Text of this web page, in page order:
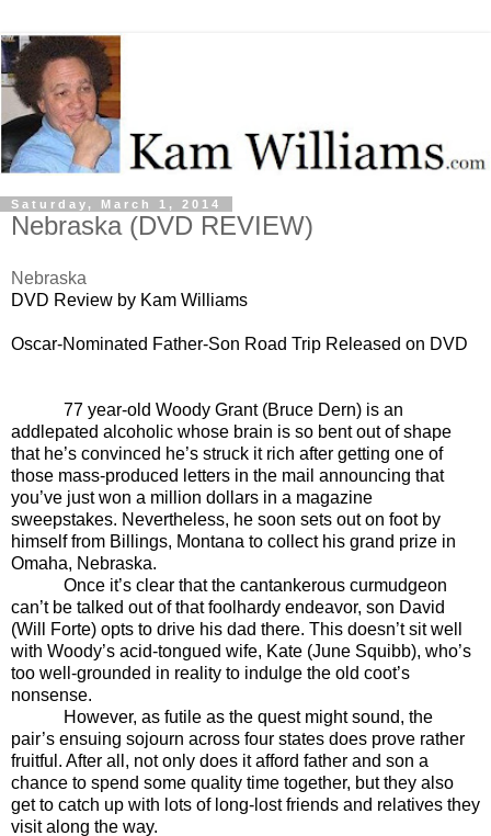
Saturday, March 1, 2014
Nebraska (DVD REVIEW)
Nebraska
DVD Review by Kam Williams
Oscar-Nominated Father-Son Road Trip Released on DVD
77 year-old Woody Grant (Bruce Dern) is an
addlepated alcoholic whose brain is so bent out of shape
that he’s convinced he’s struck it rich after getting one of
those mass-produced letters in the mail announcing that
you’ve just won a million dollars in a magazine
sweepstakes. Nevertheless, he soon sets out on foot by
himself from Billings, Montana to collect his grand prize in
Omaha, Nebraska.
Once it’s clear that the cantankerous curmudgeon
can’t be talked out of that foolhardy endeavor, son David
(Will Forte) opts to drive his dad there. This doesn’t sit well
with Woody’s acid-tongued wife, Kate (June Squibb), who’s
too well-grounded in reality to indulge the old coot’s
nonsense.
However, as futile as the quest might sound, the
pair’s ensuing sojourn across four states does prove rather
fruitful. After all, not only does it afford father and son a
chance to spend some quality time together, but they also
get to catch up with lots of long-lost friends and relatives they
visit along the way.